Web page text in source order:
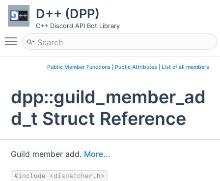
D++ (DPP)
C++ Discord API Bot Library
Toggle main menu visibility
Public Member Functions| Public Attributes| List of all members
dpp::guild_member_ad
d_t Struct Reference
Guild member add. More...
#include <dispatcher.h>